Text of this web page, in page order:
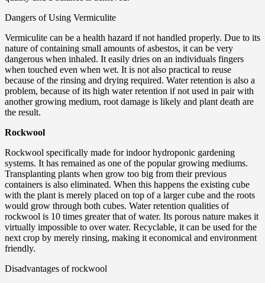
Dangers of Using Vermiculite
Vermiculite can be a health hazard if not handled properly. Due to its
nature of containing small amounts of asbestos, it can be very
dangerous when inhaled. It easily dries on an individuals fingers
when touched even when wet. It is not also practical to reuse
because of the rinsing and drying required. Water retention is also a
problem, because of its high water retention if not used in pair with
another growing medium, root damage is likely and plant death are
the result.
Rockwool
Rockwool specifically made for indoor hydroponic gardening
systems. It has remained as one of the popular growing mediums.
Transplanting plants when grow too big from their previous
containers is also eliminated. When this happens the existing cube
with the plant is merely placed on top of a larger cube and the roots
would grow through both cubes. Water retention qualities of
rockwool is 10 times greater that of water. Its porous nature makes it
virtually impossible to over water. Recyclable, it can be used for the
next crop by merely rinsing, making it economical and environment
friendly.
Disadvantages of rockwool